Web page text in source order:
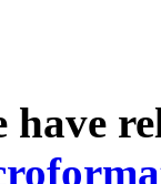
have